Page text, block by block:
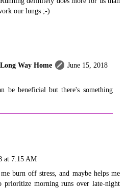
our lungs ;-)
Way Home
June 15, 2018
be beneficial but there's something
at 7:15 AM
burn off stress, and maybe helps me
prioritize morning runs over late-night